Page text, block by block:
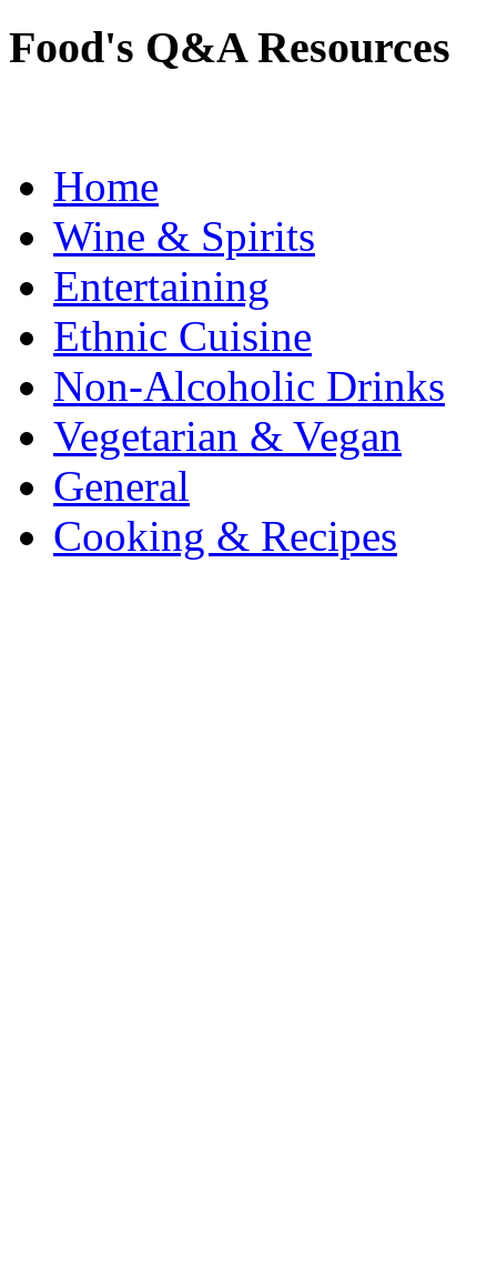
Food's Q&A Resources
Home
Wine & Spirits
Entertaining
Ethnic Cuisine
Non-Alcoholic Drinks
Vegetarian & Vegan
General
Cooking & Recipes